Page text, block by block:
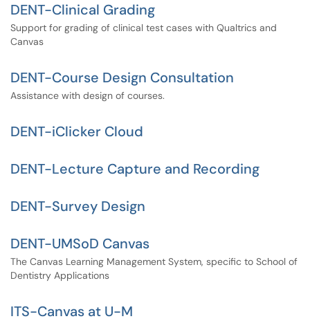
DENT-Clinical Grading
Support for grading of clinical test cases with Qualtrics and
Canvas
DENT-Course Design Consultation
Assistance with design of courses.
DENT-iClicker Cloud
DENT-Lecture Capture and Recording
DENT-Survey Design
DENT-UMSoD Canvas
The Canvas Learning Management System, specific to School of
Dentistry Applications
ITS-Canvas at U-M